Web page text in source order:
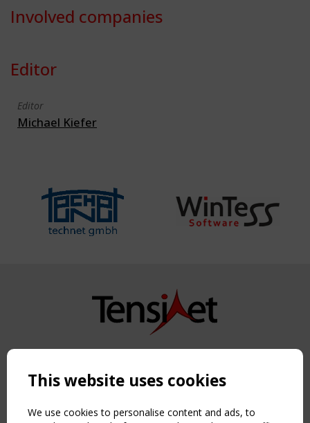
Involved companies
Editor
Editor
Michael Kiefer
Copyright TensiNet 2015-2026. All rights reserved.
NAVIGATION
Home
This website uses cookies
We use cookies to personalise content and ads, to